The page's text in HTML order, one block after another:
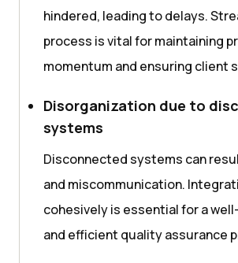
hindered, leading to delays.
process is vital for maintaining
momentum and ensuring client
Disorganization due to
systems
Disconnected systems can
and miscommunication.
cohesively is essential for a
and efficient quality assurance